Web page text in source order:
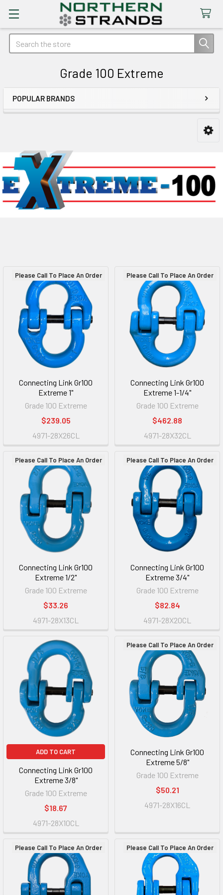
Search
Grade 100 Extreme
Sidebar
POPULAR BRANDS
Please Call To Place An Order
Connecting Link Gr100
Extreme 1"
Grade 100 Extreme
$239.05
4971-28X26CL
Please Call To Place An Order
Connecting Link Gr100
Extreme 1-1/4"
Grade 100 Extreme
$462.88
4971-28X32CL
Please Call To Place An Order
Connecting Link Gr100
Extreme 1/2"
Grade 100 Extreme
$33.26
4971-28X13CL
Please Call To Place An Order
Connecting Link Gr100
Extreme 3/4"
Grade 100 Extreme
$82.84
4971-28X20CL
ADD TO CART
Connecting Link Gr100
Extreme 3/8"
Grade 100 Extreme
$18.67
4971-28X10CL
Please Call To Place An Order
Connecting Link Gr100
Extreme 5/8"
Grade 100 Extreme
$50.21
4971-28X16CL
Please Call To Place An Order Please Call To Place An Order